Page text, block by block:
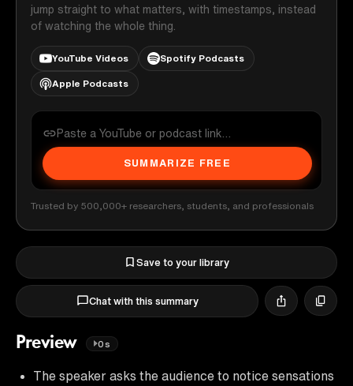
jump straight to what matters, with timestamps, instead
of watching the whole thing.
YouTube Videos Spotify Podcasts
Apple Podcasts
SUMMARIZE FREE
Trusted by 500,000+ researchers, students, and professionals
Save to your library
Chat with this summary
Preview 0s
The speaker asks the audience to notice sensations